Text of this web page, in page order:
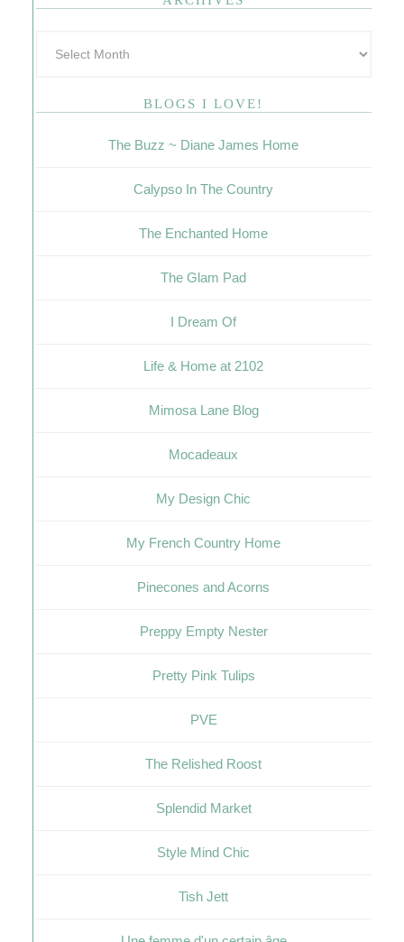
BLOGS I LOVE!
The Buzz ~ Diane James Home
Calypso In The Country
The Enchanted Home
The Glam Pad
I Dream Of
Life & Home at 2102
Mimosa Lane Blog
Mocadeaux
My Design Chic
My French Country Home
Pinecones and Acorns
Preppy Empty Nester
Pretty Pink Tulips
PVE
The Relished Roost
Splendid Market
Style Mind Chic
Tish Jett